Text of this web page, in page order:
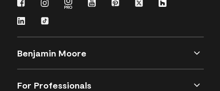
Benjamin Moore
For Professionals